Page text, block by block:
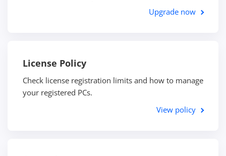
Upgrade now
License Policy
Check license registration limits and how to manage
your registered PCs.
View policy